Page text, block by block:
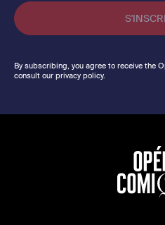
By subscribing, you agree to receive the
consult our privacy policy.